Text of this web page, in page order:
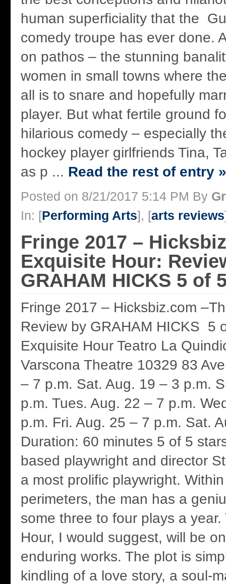
human superficiality that the
comedy troupe has ever done.
on pathos – the stunning
women in small towns where
all is to snare and hopefully
player. But what fertile ground
hilarious comedy – especially
hockey player girlfriends Tina,
as p ... Read the rest of entry »
Posted on 8/21/2017 5:14 PM By
In: [Performing Arts], [arts reviews
Fringe 2017 –
Exquisite Hour:
GRAHAM HICKS 5 of
Fringe 2017 – Hicksbiz.com
Review by GRAHAM HICKS 5
Exquisite Hour Teatro La
Varscona Theatre 10329 83
– 7 p.m. Sat. Aug. 19 – 3 p.m.
p.m. Tues. Aug. 22 – 7 p.m.
p.m. Fri. Aug. 25 – 7 p.m. Sat.
Duration: 60 minutes 5 of 5
based playwright and director
a most prolific playwright.
perimeters, the man has a
some three to four plays a
Hour, I would suggest, will be
enduring works. The plot is
kindling of a love story, a soul-